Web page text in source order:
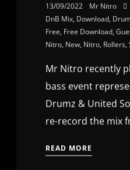
13/09/2022 Mr Nitro
DnB Mix, Download,
Free, Free Download,
Nitro, New, Nitro, Rollers,
Mr Nitro recently
bass event
Drumz & United
re-record the mix
READ MORE